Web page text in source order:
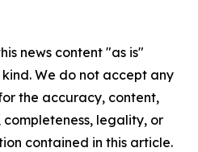
news content "as is"
We do not accept any
the accuracy, content,
completeness, legality, or
contained in this article.